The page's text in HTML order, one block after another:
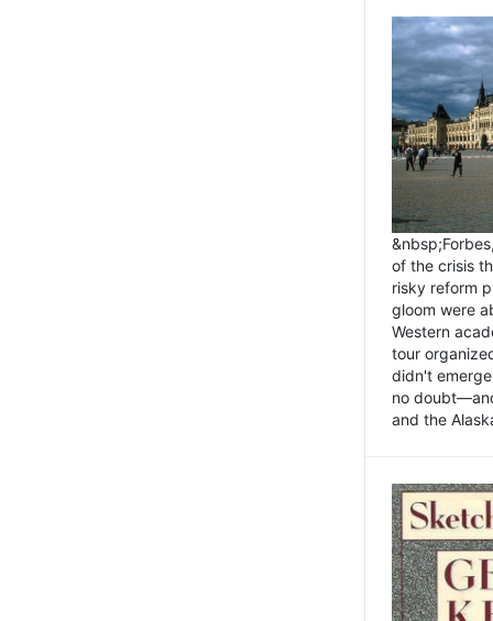
of the crisis
risky reform
gloom were
Western
tour
didn't
no
and the